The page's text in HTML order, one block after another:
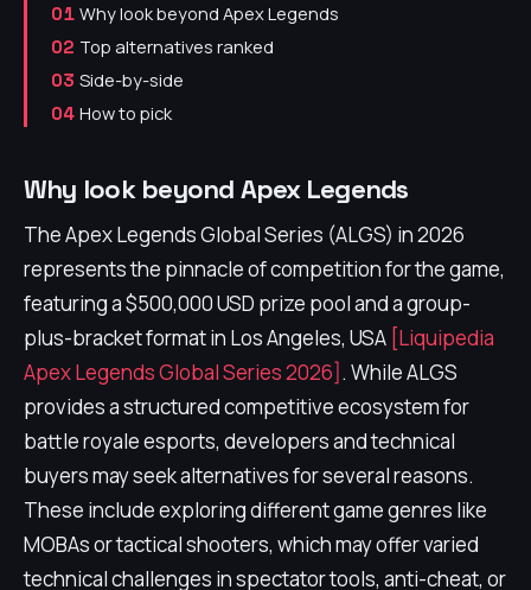
01 Why look beyond Apex Legends
02 Top alternatives ranked
03 Side-by-side
04 How to pick
Why look beyond Apex Legends
The Apex Legends Global Series (ALGS) in 2026
represents the pinnacle of competition for the game,
featuring a $500,000 USD prize pool and a group-
plus-bracket format in Los Angeles, USA [Liquipedia
Apex Legends Global Series 2026]. While ALGS
provides a structured competitive ecosystem for
battle royale esports, developers and technical
buyers may seek alternatives for several reasons.
These include exploring different game genres like
MOBAs or tactical shooters, which may offer varied
technical challenges in spectator tools, anti-cheat, or